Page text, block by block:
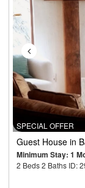
SPECIAL OFFER
Guest House in
Minimum Stay: 1
2 Beds 2 Baths ID: